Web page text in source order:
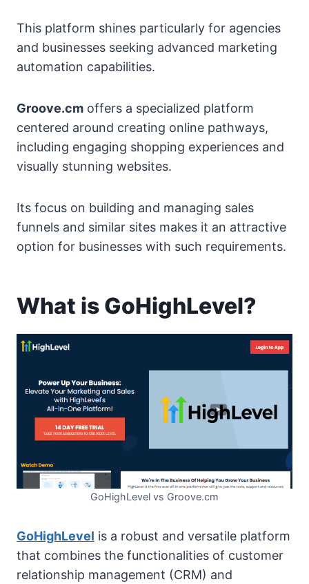
This platform shines particularly for agencies
and businesses seeking advanced marketing
automation capabilities.
Groove.cm offers a specialized platform
centered around creating online pathways,
including engaging shopping experiences and
visually stunning websites.
Its focus on building and managing sales
funnels and similar sites makes it an attractive
option for businesses with such requirements.
What is GoHighLevel?
GoHighLevel vs Groove.cm
GoHighLevel is a robust and versatile platform
that combines the functionalities of customer
relationship management (CRM) and